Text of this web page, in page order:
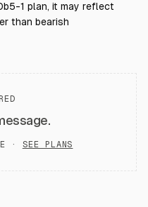
1 plan, it may reflect
than bearish
· SEE PLANS